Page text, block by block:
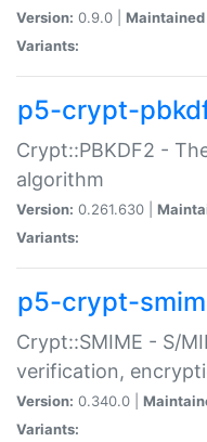
Version: 0.9.0 | Maintained
Variants:
p5-crypt-
Crypt::PBKDF2 -
algorithm
Version: 0.261.630 |
Variants:
p5-crypt-
Crypt::SMIME - S/
verification,
Version: 0.340.0 |
Variants: